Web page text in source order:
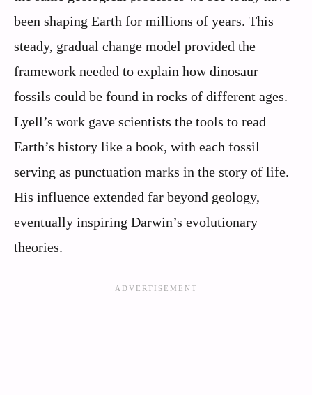
been shaping Earth for millions of years. This
steady, gradual change model provided the
framework needed to explain how dinosaur
fossils could be found in rocks of different ages.
Lyell’s work gave scientists the tools to read
Earth’s history like a book, with each fossil
serving as punctuation marks in the story of life.
His influence extended far beyond geology,
eventually inspiring Darwin’s evolutionary
theories.